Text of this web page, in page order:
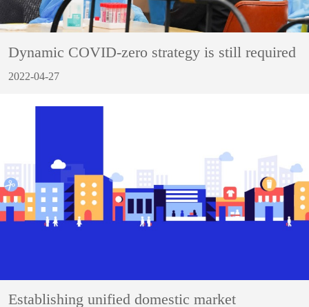
Dynamic COVID-zero strategy is still required
2022-04-27
Establishing unified domestic market